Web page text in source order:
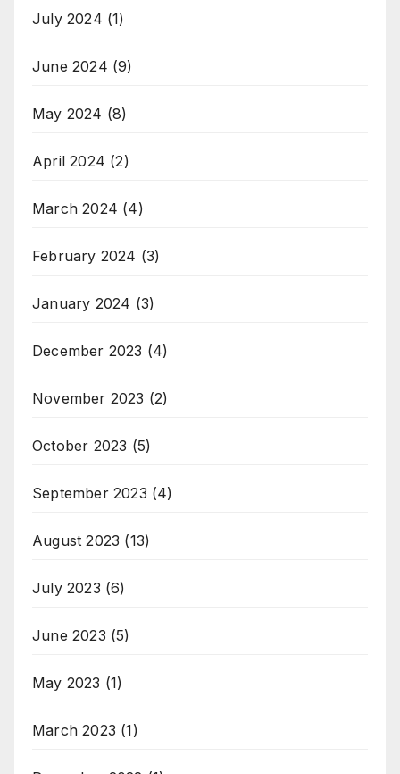
July 2024 (1)
June 2024 (9)
May 2024 (8)
April 2024 (2)
March 2024 (4)
February 2024 (3)
January 2024 (3)
December 2023 (4)
November 2023 (2)
October 2023 (5)
September 2023 (4)
August 2023 (13)
July 2023 (6)
June 2023 (5)
May 2023 (1)
March 2023 (1)